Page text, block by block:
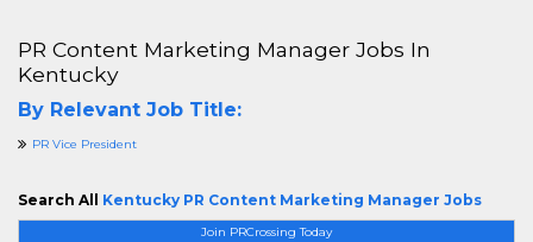
Join PRCrossing Today
PR Content Marketing Manager Jobs In
Kentucky
By Relevant Job Title:
PR Vice President
Search All Kentucky PR Content Marketing Manager Jobs